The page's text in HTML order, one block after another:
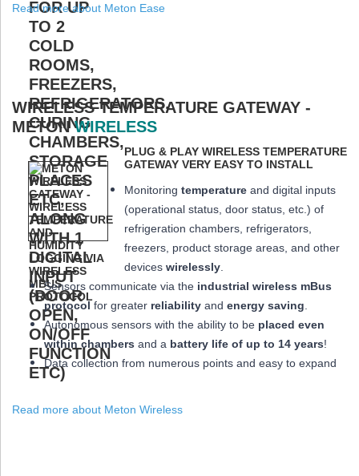
Read more about Meton Ease
WIRELESS TEMPERATURE GATEWAY -
METONWIRELESS
PLUG & PLAY WIRELESS TEMPERATURE
GATEWAY VERY EASY TO INSTALL
Monitoring temperature and digital inputs
(operational status, door status, etc.) of
refrigeration chambers, refrigerators,
freezers, product storage areas, and other
devices wirelessly
Sensors communicate via the industrial wireless mBus
protocolfor greater reliability and energy saving
Autonomous sensors with the ability to be placed even
within chambers and a battery life of up to 14 years!
Data collection from numerous points and easy to expand
Read more about Meton Wireless